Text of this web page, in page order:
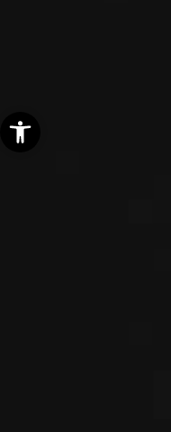
Open toolbar